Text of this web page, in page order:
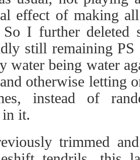
effect of making
So I further deleted
still remaining
water being water
otherwise letting
instead of
in it.
trimmed